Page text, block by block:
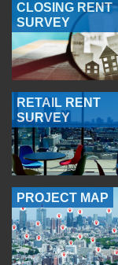
CLOSING RENT
SURVEY
RETAIL RENT
SURVEY
PROJECT MAP